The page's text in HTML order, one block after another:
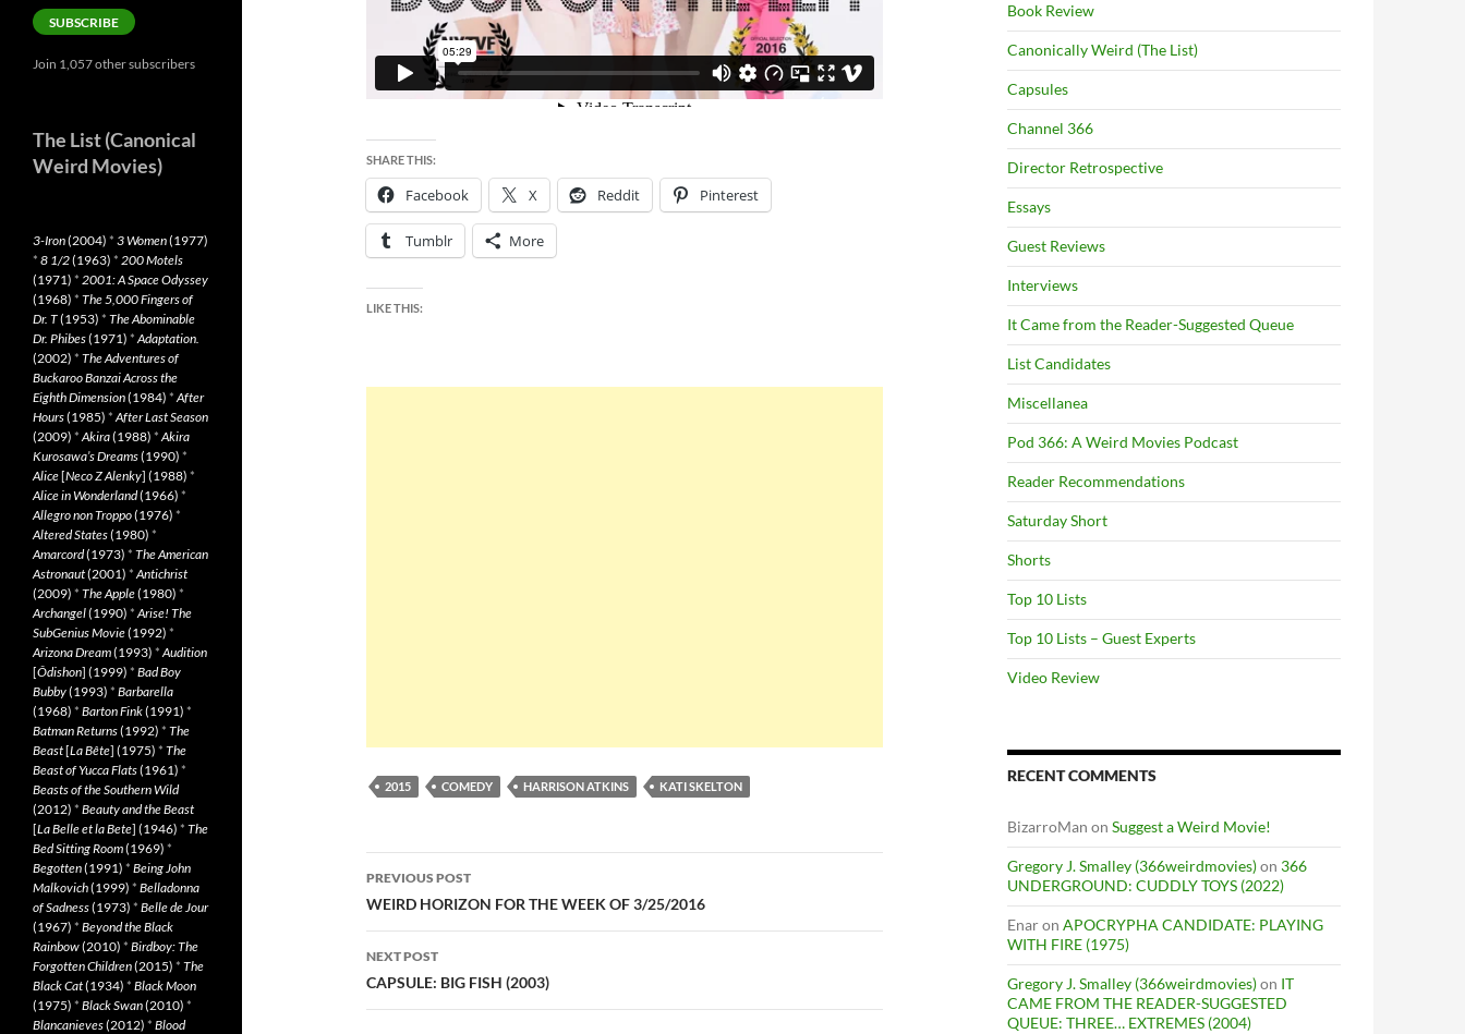
SHARE THIS:
Facebook X Reddit Pinterest
Tumblr More
LIKE THIS:
2015 COMEDY HARRISON ATKINS KATI SKELTON
Post
navigation
PREVIOUS POST
WEIRD HORIZON FOR THE WEEK OF 3/25/2016
NEXT POST
CAPSULE: BIG FISH (2003)
Book Review
Canonically Weird (The List)
Capsules
Channel 366
Director Retrospective
Essays
Guest Reviews
Interviews
It Came from the Reader-Suggested Queue
List Candidates
Miscellanea
Pod 366: A Weird Movies Podcast
Reader Recommendations
Saturday Short
Shorts
Top 10 Lists
Top 10 Lists – Guest Experts
Video Review
RECENT COMMENTS
BizarroMan on Suggest a Weird Movie!
Gregory J. Smalley (366weirdmovies)on 366
UNDERGROUND: CUDDLY TOYS (2022)
Enaron APOCRYPHA CANDIDATE: PLAYING
WITH FIRE (1975)
Gregory J. Smalley (366weirdmovies)on IT
CAME FROM THE READER-SUGGESTED
QUEUE: THREE… EXTREMES (2004)
SUBSCRIBE
Join 1,057 other subscribers
The List (Canonical
Weird Movies)
3-Iron(2004) * 3 Women(1977)
* 8 1/2(1963) * 200 Motels
(1971) * 2001: A Space Odyssey
(1968) * The 5,000 Fingers of
Dr. T(1953) * The Abominable
Dr. Phibes(1971) *Adaptation.
(2002) * The Adventures of
Buckaroo Banzai Across the
Eighth Dimension(1984) *After
Hours(1985) *After Last Season
(2009) *Akira(1988) *Akira
Kurosawa’s Dreams(1990) *
Alice[Neco Z Alenky] (1988) *
Alice in Wonderland(1966) *
Allegro non Troppo(1976) *
Altered States(1980) *
Amarcord(1973) * The American
Astronaut(2001) *Antichrist
(2009) * The Apple(1980) *
Archangel(1990) *Arise! The
SubGenius Movie(1992) *
Arizona Dream(1993) *Audition
[Ôdishon] (1999) * Bad Boy
Bubby(1993) * Barbarella
(1968) * Barton Fink(1991) *
Batman Returns(1992) * The
Beast[La Bête] (1975) * The
Beast of Yucca Flats(1961) *
Beasts of the Southern Wild
(2012) * Beauty and the Beast
[La Belle et la Bete] (1946) * The
Bed Sitting Room(1969) *
Begotten(1991) * Being John
Malkovich(1999) * Belladonna
of Sadness(1973) * Belle de Jour
(1967) * Beyond the Black
Rainbow(2010) * Birdboy: The
Forgotten Children(2015) * The
Black Cat(1934) * Black Moon
(1975) * Black Swan(2010) *
Blancanieves(2012) * Blood